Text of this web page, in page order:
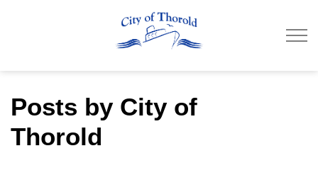
Posts by City of
Thorold